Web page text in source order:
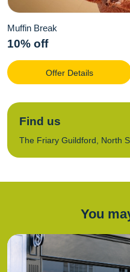
Muffin Break
10% off
Offer Details
Find us
The Friary Guildford, North
You